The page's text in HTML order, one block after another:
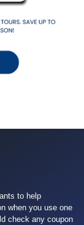
to help
when you use one
check any coupon